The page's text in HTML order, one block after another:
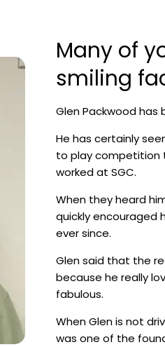
Many of
smiling
Glen Packwood has
He has certainly
to play competition
worked at SGC.
When they heard
quickly encouraged
ever since.
Glen said that the
because he really
fabulous.
When Glen is not
was one of the